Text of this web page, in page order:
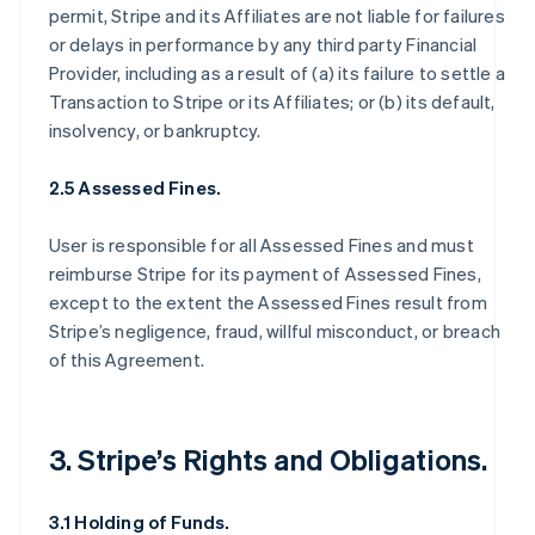
permit, Stripe and its Affiliates are not liable for failures
or delays in performance by any third party Financial
Provider, including as a result of (a) its failure to settle a
Transaction to Stripe or its Affiliates; or (b) its default,
insolvency, or bankruptcy.
2.5 Assessed Fines.
User is responsible for all Assessed Fines and must
reimburse Stripe for its payment of Assessed Fines,
except to the extent the Assessed Fines result from
Stripe’s negligence, fraud, willful misconduct, or breach
of this Agreement.
3. Stripe’s Rights and Obligations.
3.1 Holding of Funds.